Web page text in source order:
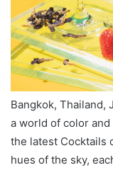
Bangkok, Thailand,
a world of color
the latest Cocktails
hues of the sky,